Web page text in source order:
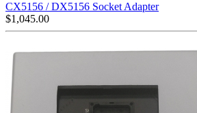
CX5156 / DX5156 Socket Adapter
$1,045.00